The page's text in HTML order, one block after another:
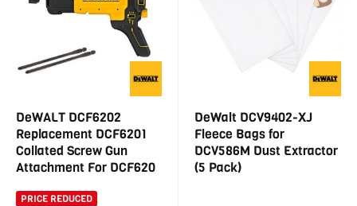
DeWALT DCF6202
Replacement DCF6201
Collated Screw Gun
Attachment For DCF620
PRICE REDUCED
DeWalt DCV9402-XJ
Fleece Bags for
DCV586M Dust Extractor
(5 Pack)